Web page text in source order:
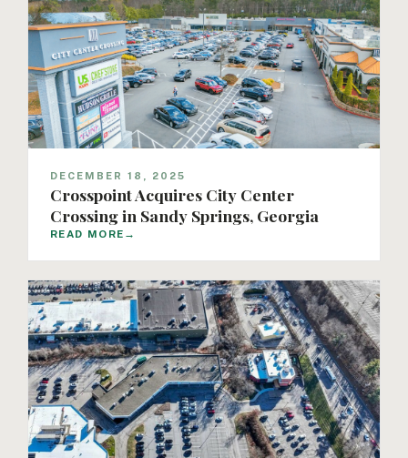
DECEMBER 18, 2025
Crosspoint Acquires City Center
Crossing in Sandy Springs, Georgia
READ MORE →